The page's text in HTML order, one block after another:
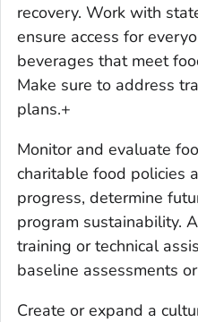
recovery. Work with
ensure access for
beverages that meet
Make sure to address
plans.+
Monitor and evaluate
charitable food policies
progress, determine
program sustainability.
training or technical
baseline assessments
Create or expand a